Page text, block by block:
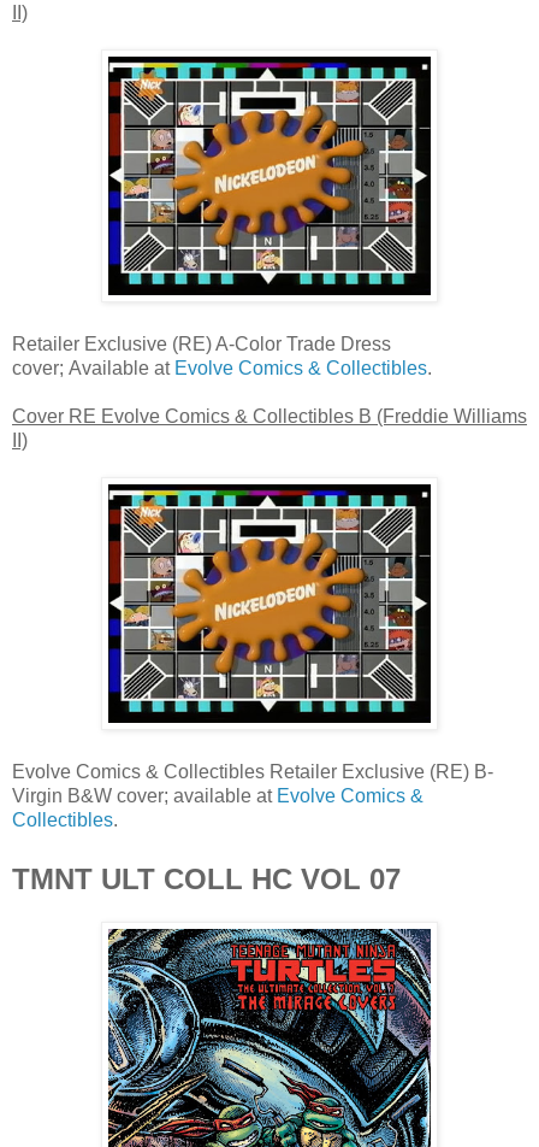
II)
Retailer Exclusive (RE) A-Color Trade Dress
cover; Available at Evolve Comics & Collectibles.
Cover RE Evolve Comics & Collectibles B (Freddie Williams
II)
Evolve Comics & Collectibles Retailer Exclusive (RE) B-
Virgin B&W cover; available at Evolve Comics &
Collectibles.
TMNT ULT COLL HC VOL 07